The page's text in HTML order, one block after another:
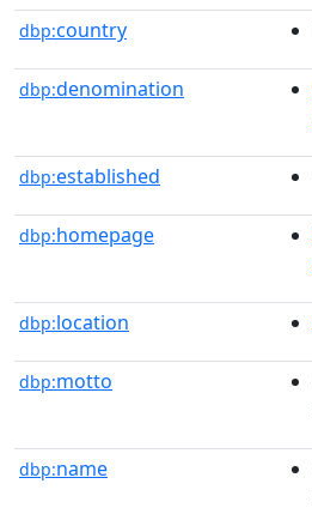
dbp:country
dbp:denomination
dbp:established
dbp:homepage
dbp:location
dbp:motto
dbp:name